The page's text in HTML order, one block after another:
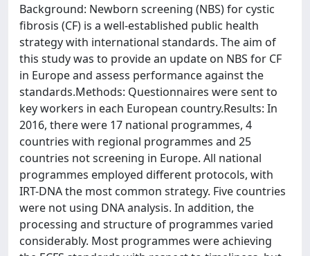
Background: Newborn screening (NBS) for cystic
fibrosis (CF) is a well-established public health
strategy with international standards. The aim of
this study was to provide an update on NBS for CF
in Europe and assess performance against the
standards.Methods: Questionnaires were sent to
key workers in each European country.Results: In
2016, there were 17 national programmes, 4
countries with regional programmes and 25
countries not screening in Europe. All national
programmes employed different protocols, with
IRT-DNA the most common strategy. Five countries
were not using DNA analysis. In addition, the
processing and structure of programmes varied
considerably. Most programmes were achieving